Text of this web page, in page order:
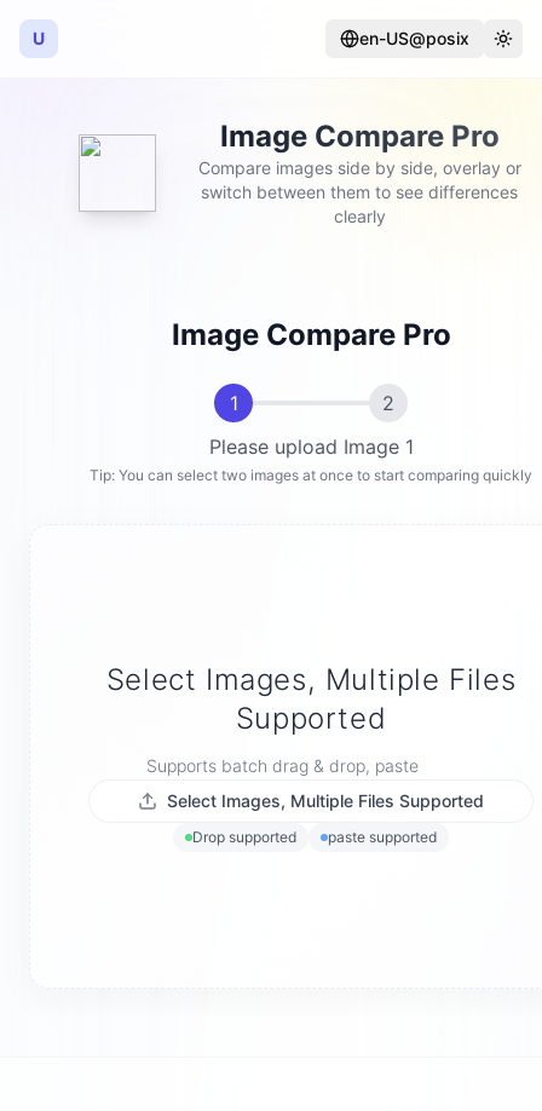
U en-US@posix
Language
Image Compare Pro
Compare images side by side, overlay or
switch between them to see differences
clearly
Image Compare Pro
1
2
Please upload Image 1
Tip: You can select two images at once to start comparing quickly
Select Images, Multiple Files
Supported
Supports batch drag & drop, paste
Select Images, Multiple Files Supported
Drop supported paste supported